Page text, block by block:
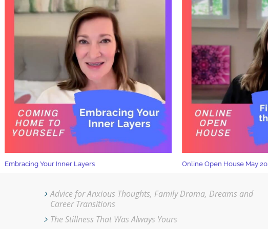
Embracing Your Inner Layers Online Open House May 2026
Advice for Anxious Thoughts, Family Drama, Dreams and
Career Transitions
The Stillness That Was Always Yours